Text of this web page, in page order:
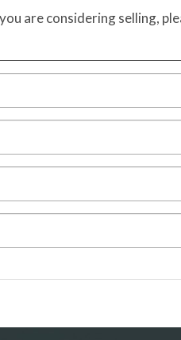
are considering selling,